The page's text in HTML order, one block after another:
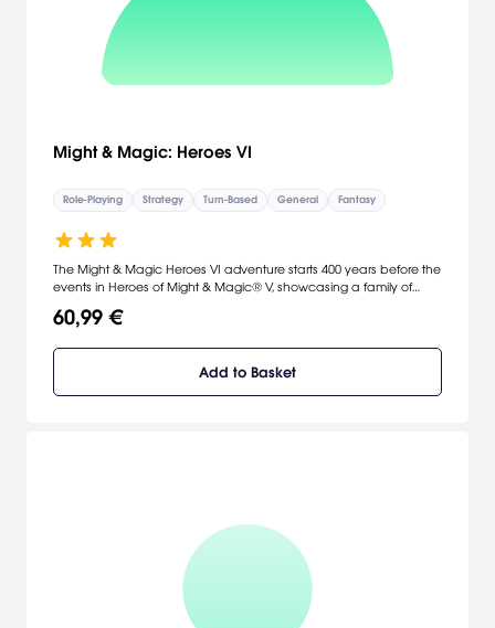
Might & Magic: Heroes VI
Role-Playing Strategy Turn-Based General Fantasy
The Might & Magic Heroes VI adventure starts 400 years before the
events in Heroes of Might & Magic® V, showcasing a family of
unfinished war.
60,99 €
Add to Basket